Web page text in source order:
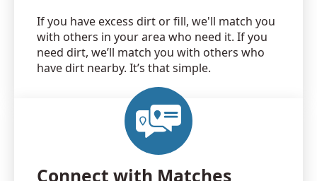
If you have excess dirt or fill, we'll match you
with others in your area who need it. If you
need dirt, we’ll match you with others who
have dirt nearby. It’s that simple.
Connect with Matches